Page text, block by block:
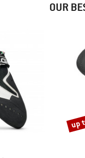
OUR
up